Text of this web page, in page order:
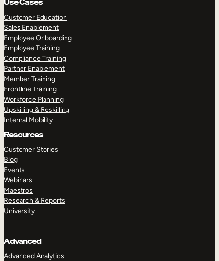
Use Cases
Customer Education
Sales Enablement
Employee Onboarding
Employee Training
Compliance Training
Partner Enablement
Member Training
Frontline Training
Workforce Planning
Upskilling & Reskilling
Internal Mobility
Resources
Customer Stories
Blog
Events
Webinars
Maestros
Research & Reports
University
Advanced
Advanced Analytics